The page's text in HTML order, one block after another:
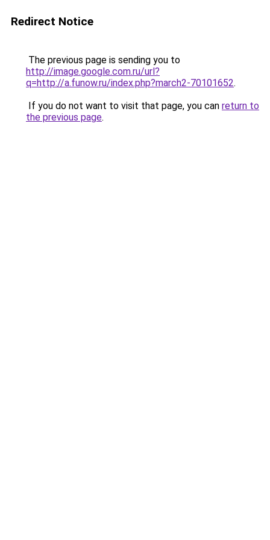
Redirect Notice
The previous page is sending you to
http://image.google.com.ru/url?
q=http://a.funow.ru/index.php?march2-70101652.
If you do not want to visit that page, you can return to
the previous page.